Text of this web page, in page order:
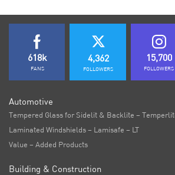
618k
FANS
4,362
FOLLOWERS
15,700
FOLLOWERS
Automotive
Tempered Glass for Sidelit & Backlite –
Laminated Windshields – Lamisafe – LT
Value – Added Products
Building & Construction